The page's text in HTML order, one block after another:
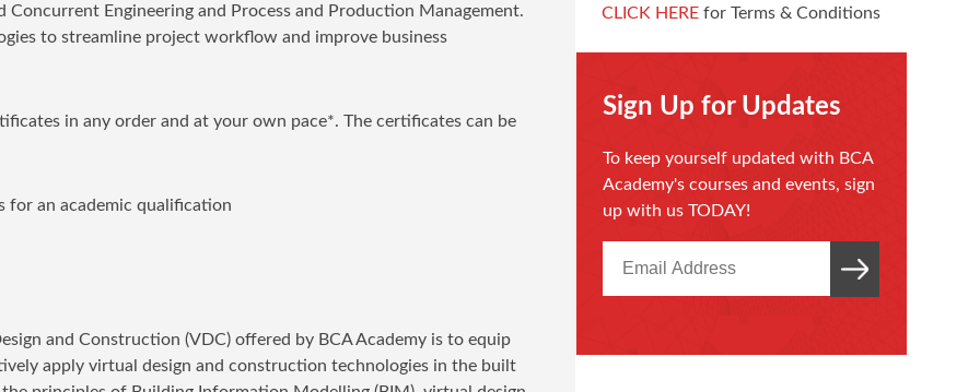
Engineering and Process and Production Management.
to streamline project workflow and improve business
in any order and at your own pace*. The certificates can be
for an academic qualification
and Construction (VDC) offered by BCA Academy is to equip
apply virtual design and construction technologies in the built
CLICK HERE for Terms & Conditions
Sign Up for Updates
To keep yourself updated with BCA
Academy's courses and events, sign
up with us TODAY!